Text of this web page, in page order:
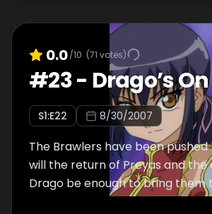
0.0/10 (71 votes)
#23- Drago’s
S1:E22 8/30/2007
The Brawlers have been
will the return of Preyas and the
Drago be enough to bring them